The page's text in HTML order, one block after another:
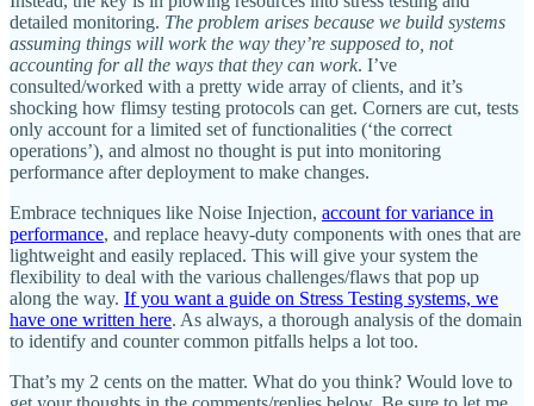
detailed monitoring. The problem arises because we build systems
assuming things will work the way they’re supposed to, not
accounting for all the ways that they can work. I’ve
consulted/worked with a pretty wide array of clients, and it’s
shocking how flimsy testing protocols can get. Corners are cut, tests
only account for a limited set of functionalities (‘the correct
operations’), and almost no thought is put into monitoring
performance after deployment to make changes.
Embrace techniques like Noise Injection, account for variance in
performance, and replace heavy-duty components with ones that are
lightweight and easily replaced. This will give your system the
flexibility to deal with the various challenges/flaws that pop up
along the way. If you want a guide on Stress Testing systems, we
have one written here. As always, a thorough analysis of the domain
to identify and counter common pitfalls helps a lot too.
That’s my 2 cents on the matter. What do you think? Would love to